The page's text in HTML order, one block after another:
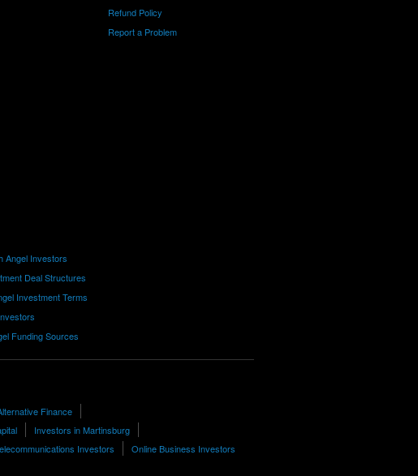
Angel Investors
Deal Structures
Investment Terms
Funding Sources
Refund Policy
Report a Problem
Finance
Investors in Martinsburg
Investors Online Business Investors